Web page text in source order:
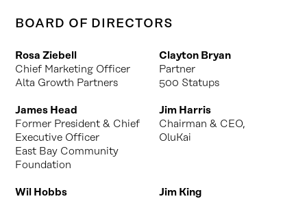
BOARD OF DIRECTORS
Rosa Ziebell
Chief Marketing Officer
Alta Growth Partners
Clayton Bryan
Partner
500 Statups
James Head
Former President & Chief
Executive Officer
East Bay Community
Foundation
Jim Harris
Chairman & CEO,
OluKai
Wil Hobbs
Jim King